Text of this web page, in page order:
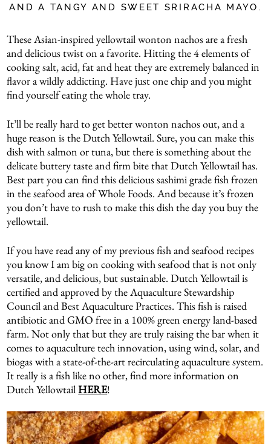
AND A TANGY AND SWEET SRIRACHA MAYO.
These Asian-inspired yellowtail wonton nachos are a fresh
and delicious twist on a favorite. Hitting the 4 elements of
cooking salt, acid, fat and heat they are extremely balanced in
flavor a wildly addicting. Have just one chip and you might
find yourself eating the whole tray.
It’ll be really hard to get better wonton nachos out, and a
huge reason is the Dutch Yellowtail. Sure, you can make this
dish with salmon or tuna, but there is something about the
delicate buttery taste and firm bite that Dutch Yellowtail has.
Best part you can find this delicious sashimi grade fish frozen
in the seafood area of Whole Foods. And because it’s frozen
you don’t have to rush to make this dish the day you buy the
yellowtail.
If you have read any of my previous fish and seafood recipes
you know I am big on cooking with seafood that is not only
versatile, and delicious, but sustainable. Dutch Yellowtail is
certified and approved by the Aquaculture Stewardship
Council and Best Aquaculture Practices. This fish is raised
antibiotic and GMO free in a 100% green energy land-based
farm. Not only that but they are truly raising the bar when it
comes to aquaculture tech innovation, using wind, solar, and
biogas with a state-of-the-art recirculating aquaculture system.
It really is a fish like no other, find more information on
Dutch YellowtailHERE!